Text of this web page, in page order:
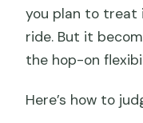
you plan to treat
ride. But it
the hop-on
Here’s how to